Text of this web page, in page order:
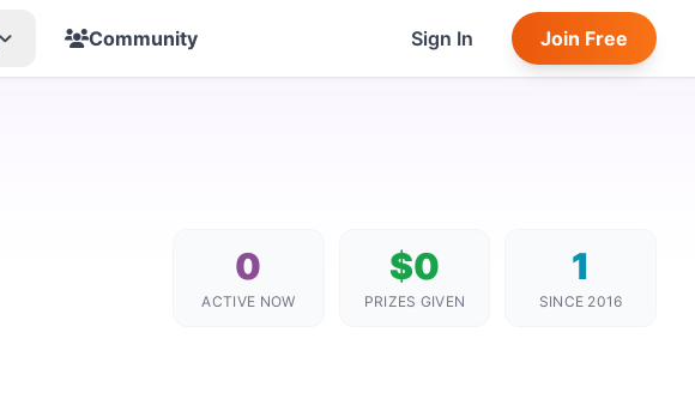
Community Sign In Join Free
0
ACTIVE NOW
$0
PRIZES GIVEN
1
SINCE 2016